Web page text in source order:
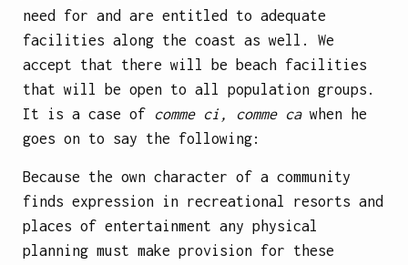
need for and are entitled to adequate
facilities along the coast as well. We
accept that there will be beach facilities
that will be open to all population groups.
It is a case of
comme ci, comme cawhen he
goes on to say the following:
Because the own character of a community
finds expression in recreational resorts and
places of entertainment any physical
planning must make provision for these